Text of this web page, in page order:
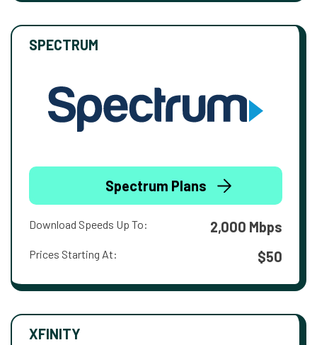
SPECTRUM
Spectrum Plans
Download Speeds Up To: 2,000 Mbps
Prices Starting At: $50
XFINITY